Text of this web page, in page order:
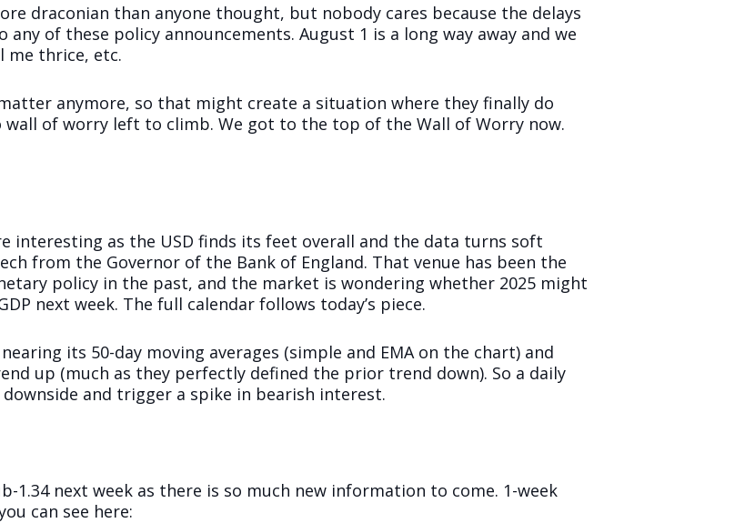
draconian than anyone thought, but nobody cares because the delays
of these policy announcements. August 1 is a long way away and we
me thrice, etc.
anymore, so that might create a situation where they finally do
wall of worry left to climb. We got to the top of the Wall of Worry now.
interesting as the USD finds its feet overall and the data turns soft
from the Governor of the Bank of England. That venue has been the
policy in the past, and the market is wondering whether 2025 might
next week. The full calendar follows today’s piece.
its 50-day moving averages (simple and EMA on the chart) and
up (much as they perfectly defined the prior trend down). So a daily
and trigger a spike in bearish interest.
1.34 next week as there is so much new information to come. 1-week
can see here: